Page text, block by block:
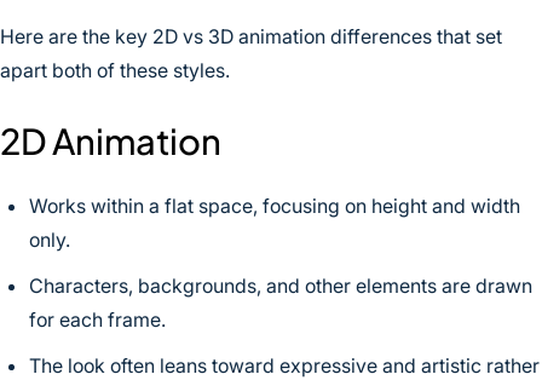
Here are the key 2D vs 3D animation differences that set
apart both of these styles.
2D Animation
Works within a flat space, focusing on height and width
only.
Characters, backgrounds, and other elements are drawn
for each frame.
The look often leans toward expressive and artistic rather